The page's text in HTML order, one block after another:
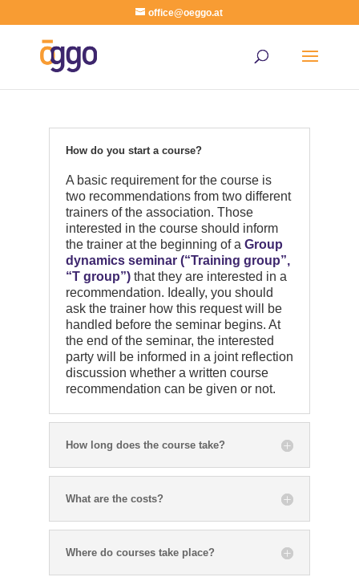
office@oeggo.at
How do you start a course?
A basic requirement for the course is
two recommendations from two different
trainers of the association. Those
interested in the course should inform
the trainer at the beginning of a Group
dynamics seminar (“Training group”,
“T group”)that they are interested in a
recommendation. Ideally, you should
ask the trainer how this request will be
handled before the seminar begins. At
the end of the seminar, the interested
party will be informed in a joint reflection
discussion whether a written course
recommendation can be given or not.
How long does the course take?
What are the costs?
Where do courses take place?